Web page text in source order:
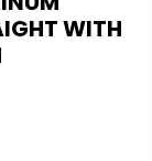
WITH